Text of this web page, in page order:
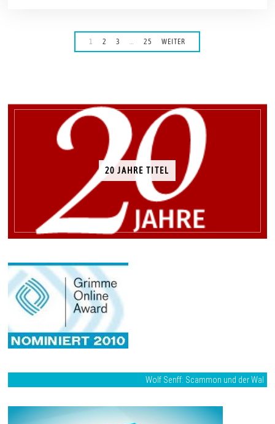
1 2 3 25 WEITER
20 JAHRE TITEL
Wolf Senff: Scammon und der Wal